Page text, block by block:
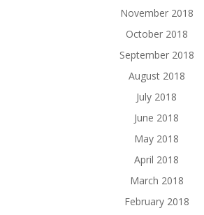
November 2018
October 2018
September 2018
August 2018
July 2018
June 2018
May 2018
April 2018
March 2018
February 2018